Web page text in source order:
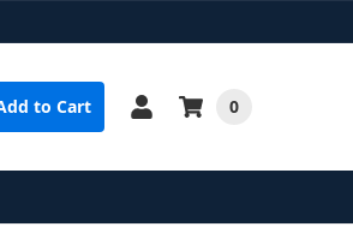
to Cart 0